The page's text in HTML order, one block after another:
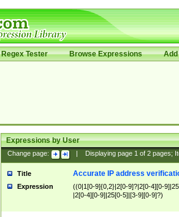
Regex Tester Browse Expressions Add
Expressions by User
Change page: Displaying page 1of 2pages;
Title Accurate IP address
Expression
((0|1[0-9]{0,2}|2[0-9]?|2[0-4][0-
|2[0-4][0-9]|25[0-5]|[3-9][0-9]?)